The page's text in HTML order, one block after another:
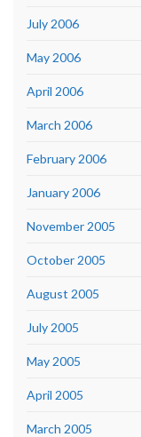
July 2006
May 2006
April 2006
March 2006
February 2006
January 2006
November 2005
October 2005
August 2005
July 2005
May 2005
April 2005
March 2005